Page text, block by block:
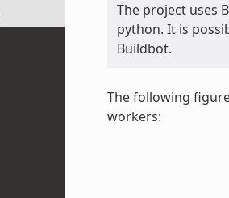
The project uses
python. It is
Buildbot.
The following
workers: